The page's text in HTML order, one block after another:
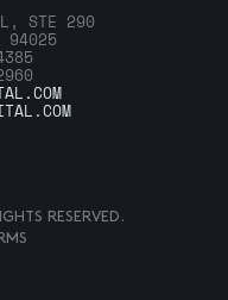
STE 290
94025
RESERVED.